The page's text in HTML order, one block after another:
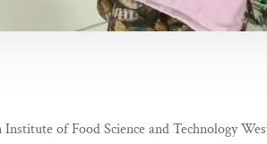
of Food Science and Technology